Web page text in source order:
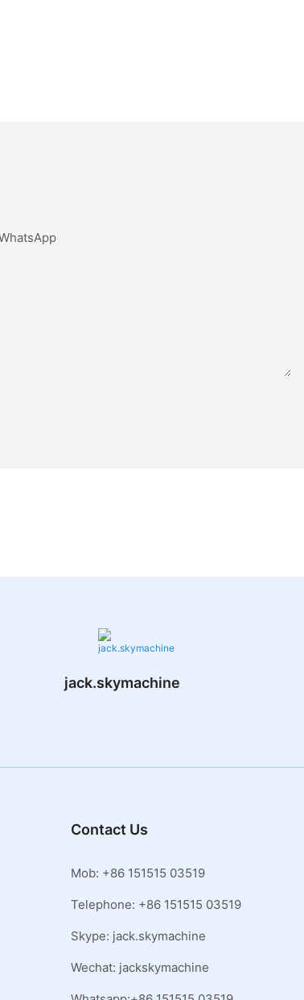
jack.skymachine
Contact Us
Mob: +86 151515 03519
Telephone: +86 151515 03519
Skype: jack.skymachine
Wechat: jackskymachine